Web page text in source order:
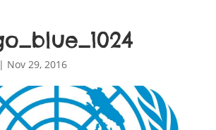
Nov 29, 2016